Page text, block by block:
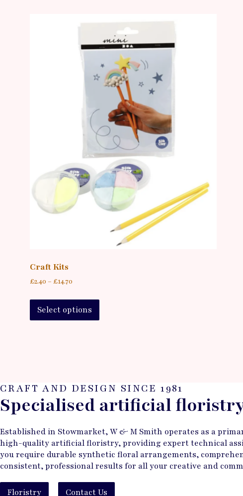
Craft Kits
£2.40 – £14.70
Select options
CRAFT AND DESIGN SINCE 1981
Specialised artificial
Established in Stowmarket, W & M Smith operates as a
high-quality artificial floristry, providing expert technical
you require durable synthetic floral arrangements,
consistent, professional results for all your creative and
Floristry Contact Us